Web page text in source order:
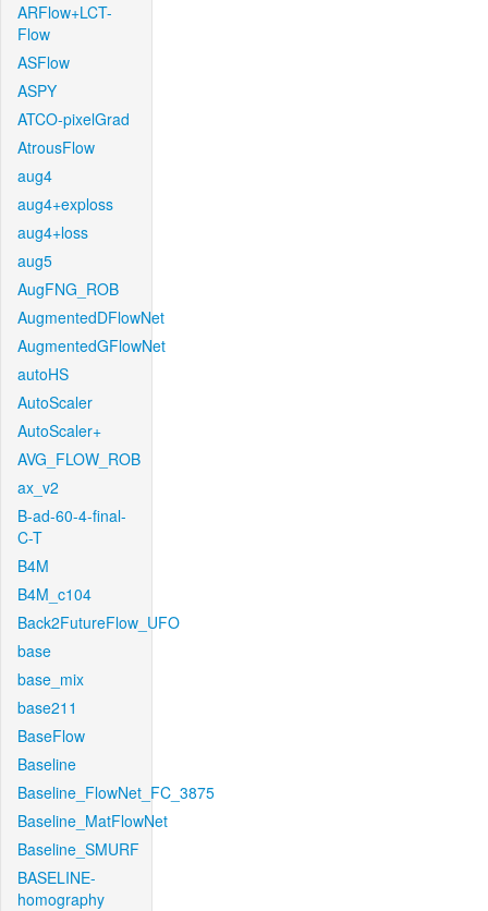
ARFlow+LCT-
Flow
ASFlow
ASPY
ATCO-pixelGrad
AtrousFlow
aug4
aug4+exploss
aug4+loss
aug5
AugFNG_ROB
AugmentedDFlowNet
AugmentedGFlowNet
autoHS
AutoScaler
AutoScaler+
AVG_FLOW_ROB
ax_v2
B-ad-60-4-final-
C-T
B4M
B4M_c104
Back2FutureFlow_UFO
base
base_mix
base211
BaseFlow
Baseline
Baseline_FlowNet_FC_3875
Baseline_MatFlowNet
Baseline_SMURF
BASELINE-
homography